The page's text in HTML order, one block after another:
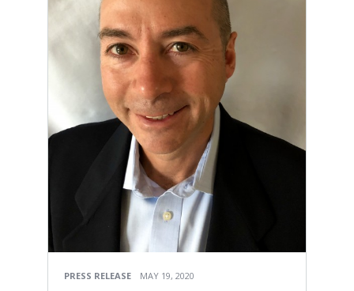
PRESS RELEASE MAY 19, 2020